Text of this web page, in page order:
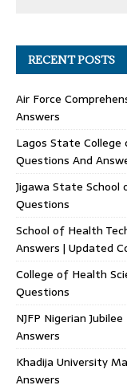
RECENT POSTS
Air Force
Answers
Lagos State College
Questions And
Jigawa State School
Questions
School of Health
Answers | Updated
College of Health
Questions
NJFP Nigerian
Answers
Khadija University
Answers